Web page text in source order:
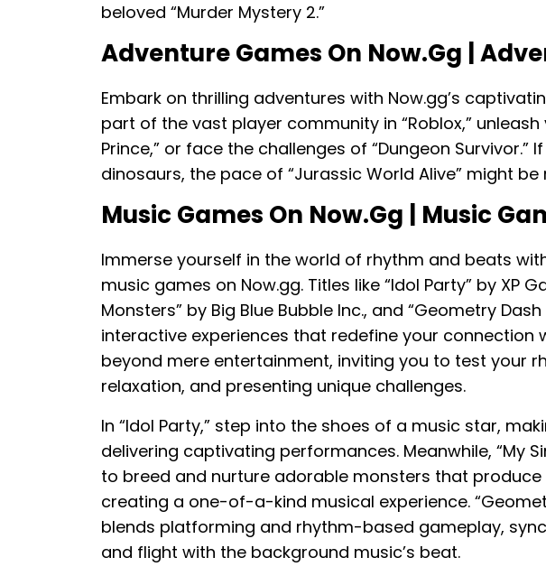
beloved “Murder Mystery 2.”
Adventure Games On Now.gg |
Embark on thrilling adventures with Now.gg’s
part of the vast player community in “Roblox,” unleash
Prince,” or face the challenges of “Dungeon Survivor.”
dinosaurs, the pace of “Jurassic World Alive” might
Music Games On Now.gg | Music
Immerse yourself in the world of rhythm and beats
music games on Now.gg. Titles like “Idol Party” by XP
Monsters” by Big Blue Bubble Inc., and “Geometry
interactive experiences that redefine your connection
beyond mere entertainment, inviting you to test your
relaxation, and presenting unique challenges.
In “Idol Party,” step into the shoes of a music star,
delivering captivating performances. Meanwhile, “My
to breed and nurture adorable monsters that produce
creating a one-of-a-kind musical experience.
blends platforming and rhythm-based gameplay,
and flight with the background music’s beat.